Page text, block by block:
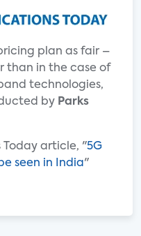
plan as fair –
than in the case of
technologies,
by Parks
Today article, "5G
seen in India"